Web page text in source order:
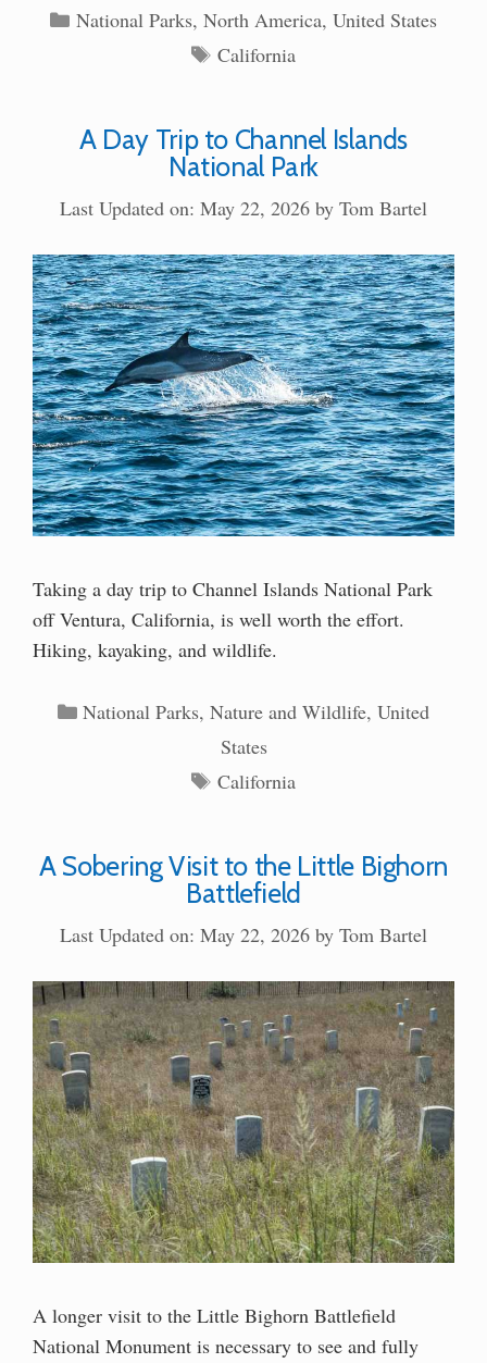
Categories
National Parks, North America, United States
Tags
California
A Day Trip to Channel Islands
National Park
Last Updated on: May 22, 2026 by Tom Bartel
Taking a day trip to Channel Islands National Park
off Ventura, California, is well worth the effort.
Hiking, kayaking, and wildlife.
Categories
National Parks,Nature and Wildlife,United
States
Tags
California
A Sobering Visit to the Little Bighorn
Battlefield
Last Updated on: May 22, 2026 by Tom Bartel
A longer visit to the Little Bighorn Battlefield
National Monument is necessary to see and fully